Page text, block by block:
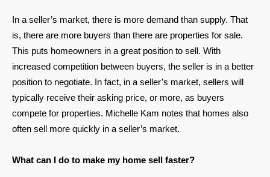
In a seller’s market, there is more demand than supply. That
is, there are more buyers than there are properties for sale.
This puts homeowners in a great position to sell. With
increased competition between buyers, the seller is in a better
position to negotiate. In fact, in a seller’s market, sellers will
typically receive their asking price, or more, as buyers
compete for properties. Michelle Kam notes that homes also
often sell more quickly in a seller’s market.
What can I do to make my home sell faster?